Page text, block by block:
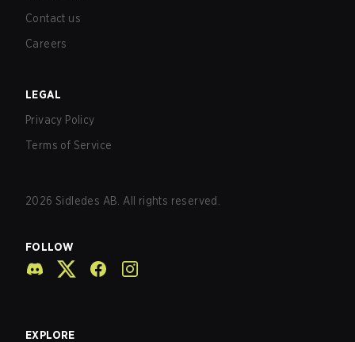
Contact us
Careers
LEGAL
Privacy Policy
Terms of Service
2026 Sidledes AB. All rights reserved.
FOLLOW
EXPLORE